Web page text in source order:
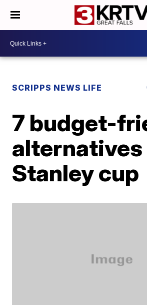
SCRIPPS NEWS LIFE
7 budget-
alternatives
Stanley cup